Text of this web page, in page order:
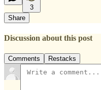
3
Share
Discussion about this post
Comments Restacks